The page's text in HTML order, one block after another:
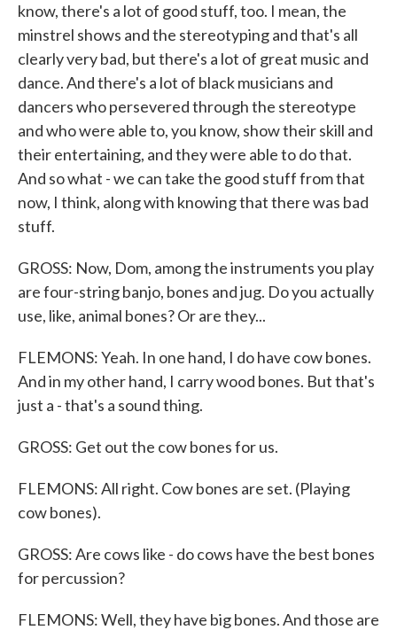
know, there's a lot of good stuff, too. I mean, the
minstrel shows and the stereotyping and that's all
clearly very bad, but there's a lot of great music and
dance. And there's a lot of black musicians and
dancers who persevered through the stereotype
and who were able to, you know, show their skill and
their entertaining, and they were able to do that.
And so what - we can take the good stuff from that
now, I think, along with knowing that there was bad
stuff.
GROSS: Now, Dom, among the instruments you play
are four-string banjo, bones and jug. Do you actually
use, like, animal bones? Or are they...
FLEMONS: Yeah. In one hand, I do have cow bones.
And in my other hand, I carry wood bones. But that's
just a - that's a sound thing.
GROSS: Get out the cow bones for us.
FLEMONS: All right. Cow bones are set. (Playing
cow bones).
GROSS: Are cows like - do cows have the best bones
for percussion?
FLEMONS: Well, they have big bones. And those are